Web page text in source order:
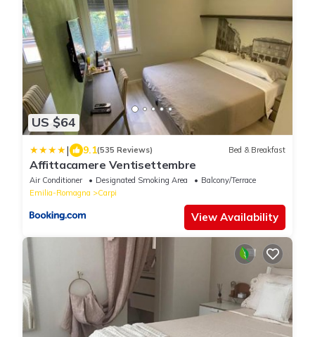
US $64
| 9.1(535 Reviews) Bed & Breakfast
Affittacamere Ventisettembre
Air Conditioner Designated Smoking Area
Balcony/Terrace
Emilia-Romagna
Carpi
View Availability